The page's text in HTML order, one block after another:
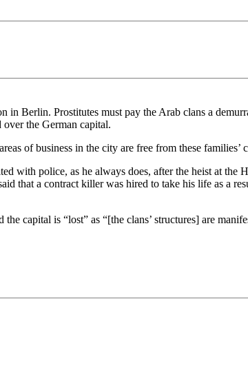
Berlin. Prostitutes must pay the Arab clans a
the German capital.
of business in the city are free from these
with police, as he always does, after the heist at
that a contract killer was hired to take his life as a
capital is “lost” as “[the clans’ structures] are